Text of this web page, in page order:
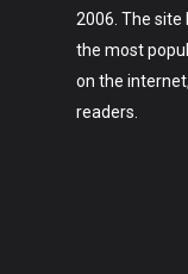
2006. The
the most
on the
readers.